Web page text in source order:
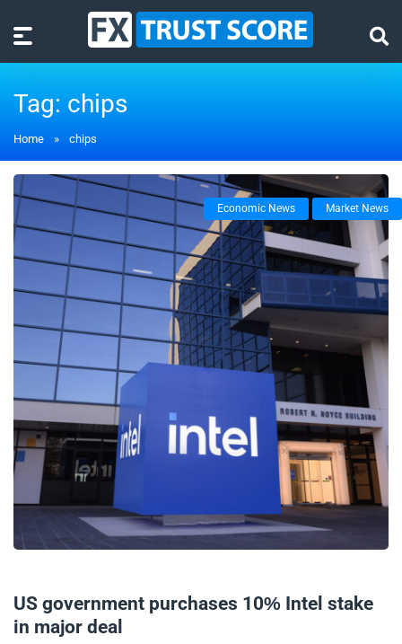
Tag: chips
Home » chips
Economic News Market News
US government purchases 10% Intel stake
in major deal